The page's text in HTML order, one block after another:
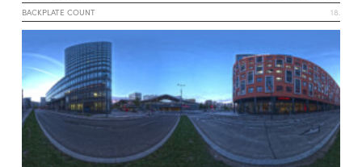
BACKPLATE COUNT
18.